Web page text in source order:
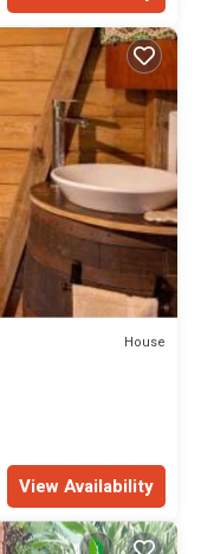
House
View Availability